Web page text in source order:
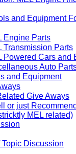
and Equipment
Engine Parts
Parts
Cars and
Auto
and Equipment
Give Aways
or just
MEL related)
Discussion